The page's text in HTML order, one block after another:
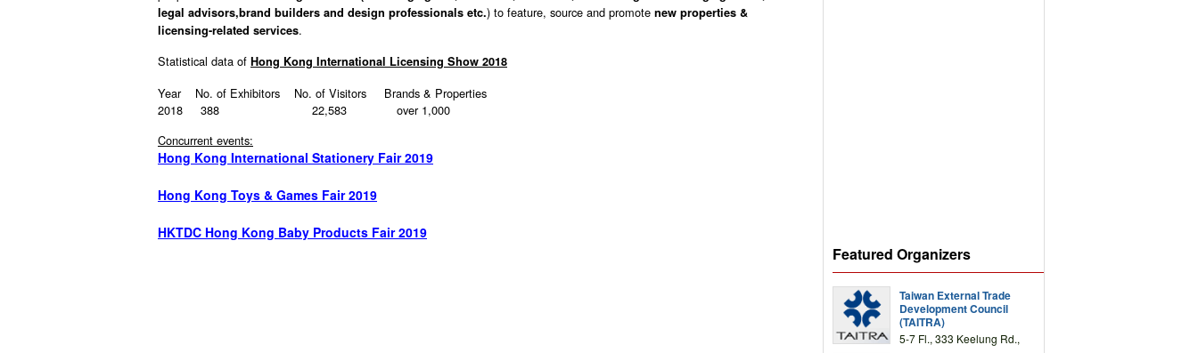
legal advisors,brand builders and design professionals etc.) to feature, source and promote new properties &
licensing-related services.
Statistical data of Hong Kong International Licensing Show 2018
Year No. of Exhibitors No. of Visitors Brands & Properties
2018 388 22,583 over 1,000
Concurrent events:
Hong Kong International Stationery Fair 2019
Hong Kong Toys & Games Fair 2019
HKTDC Hong Kong Baby Products Fair 2019
Featured Organizers
Taiwan External Trade
Development Council
(TAITRA)
5-7 Fl., 333 Keelung Rd.,